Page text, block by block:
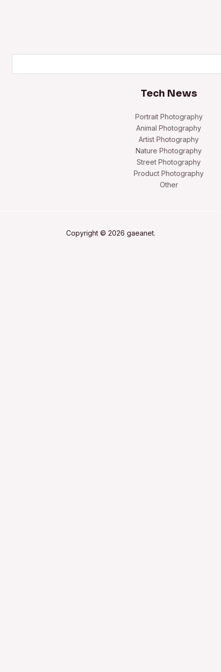
Tech News
Portrait Photography
Animal Photography
Artist Photography
Nature Photography
Street Photography
Product Photography
Other
Copyright © 2026 gaeanet.